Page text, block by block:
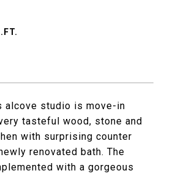
alcove studio is move-in
tasteful wood, stone and
with surprising counter
renovated bath. The
with a gorgeous